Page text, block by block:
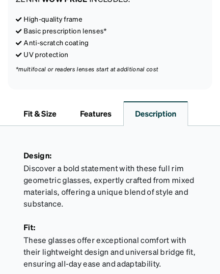
High-quality frame
Basic prescription lenses*
Anti-scratch coating
UV protection
*multifocal or readers lenses start at additional cost
Fit & Size Features Description
Design:
Discover a bold statement with these full rim
geometric glasses, expertly crafted from mixed
materials, offering a unique blend of style and
substance.
Fit:
These glasses offer exceptional comfort with
their lightweight design and universal bridge fit,
ensuring all-day ease and adaptability.